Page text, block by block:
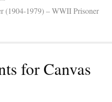
(1904-1979) – WWII Prisoner
for Canvas